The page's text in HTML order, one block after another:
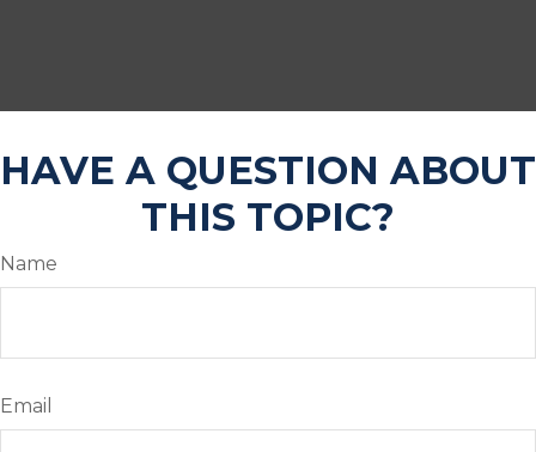
HAVE A QUESTION ABOUT
THIS TOPIC?
Name
Email